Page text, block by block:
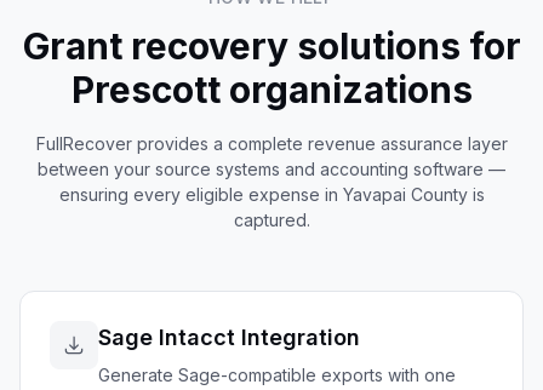
Grant recovery solutions for
Prescottorganizations
FullRecover provides a complete revenue assurance layer
between your source systems and accounting software —
ensuring every eligible expense in Yavapai County is
captured.
Sage Intacct Integration
Generate Sage-compatible exports with one